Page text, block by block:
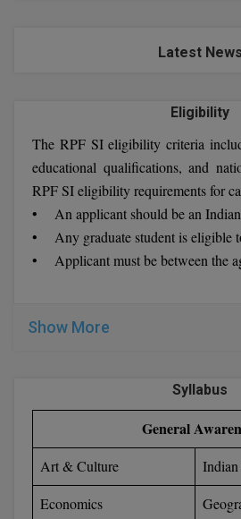
Latest News
Eligibility
The RPF SI eligibility criteria
educational qualifications, and
RPF SI eligibility requirements for
• An applicant should be an
• Any graduate student is eligible
• Applicant must be between the
Show More
Syllabus
General
Art & Culture
Economics